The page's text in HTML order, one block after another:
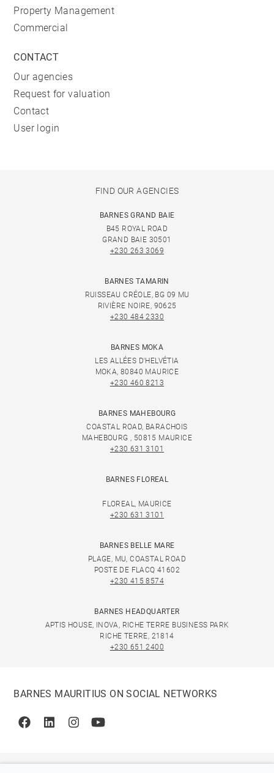
Property Management
Commercial
CONTACT
Our agencies
Request for valuation
Contact
User login
FIND OUR AGENCIES
BARNES GRAND BAIE
B45 ROYAL ROAD
GRAND BAIE 30501
+230 263 3069
BARNES TAMARIN
RUISSEAU CRÉOLE, BG 09 MU
RIVIÈRE NOIRE, 90625
+230 484 2330
BARNES MOKA
LES ALLÉES D'HELVÉTIA
MOKA, 80840 MAURICE
+230 460 8213
BARNES MAHEBOURG
COASTAL ROAD, BARACHOIS
MAHEBOURG , 50815 MAURICE
+230 631 3101
BARNES FLOREAL
FLOREAL, MAURICE
+230 631 3101
BARNES BELLE MARE
PLAGE, MU, COASTAL ROAD
POSTE DE FLACQ 41602
+230 415 8574
BARNES HEADQUARTER
APTIS HOUSE, INOVA, RICHE TERRE BUSINESS PARK
RICHE TERRE, 21814
+230 651 2400
BARNES MAURITIUS ON SOCIAL NETWORKS
FacebookLinkedinInstagramYoutube